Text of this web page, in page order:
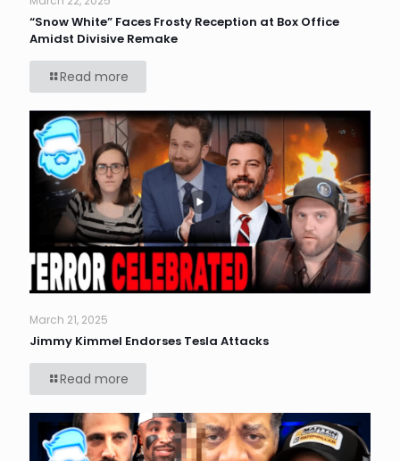
“Snow White” Faces Frosty Reception at Box Office
Amidst Divisive Remake
Read more
March 21, 2025
Jimmy Kimmel Endorses Tesla Attacks
Read more